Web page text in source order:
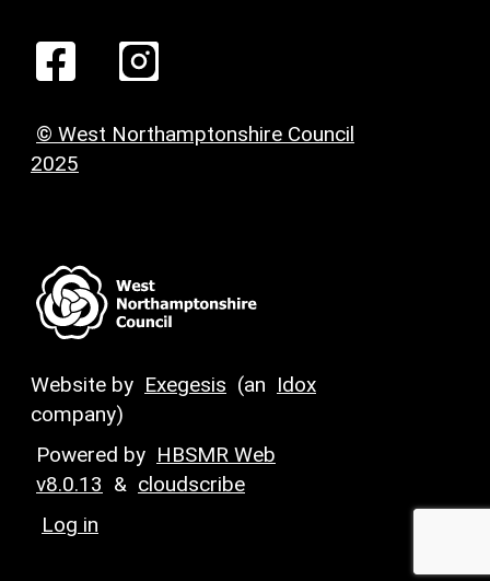
© West Northamptonshire Council
2025
Website by Exegesis (an Idox
company)
Powered by HBSMR Web
v8.0.13 & cloudscribe
Log in